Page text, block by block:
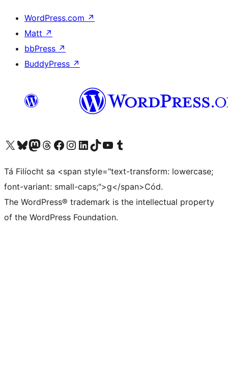
WordPress.com ↗
Matt ↗
bbPress ↗
BuddyPress ↗
Visit our X (formerly Twitter) account
Visit our Bluesky account
Visit our Mastodon account
Visit our Threads account
Visit our Facebook page
Visit our Instagram account
Visit our LinkedIn account
Visit our TikTok account
Visit our YouTube channel
Visit our Tumblr account
Tá Filíocht sa <span style="text-transform: lowercase;
font-variant: small-caps;">g</span>Cód.
The WordPress® trademark is the intellectual property
of the WordPress Foundation.